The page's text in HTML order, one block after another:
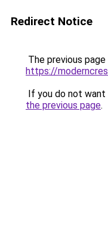
Redirect Notice
The previous
https://
If you do not
the previous page.